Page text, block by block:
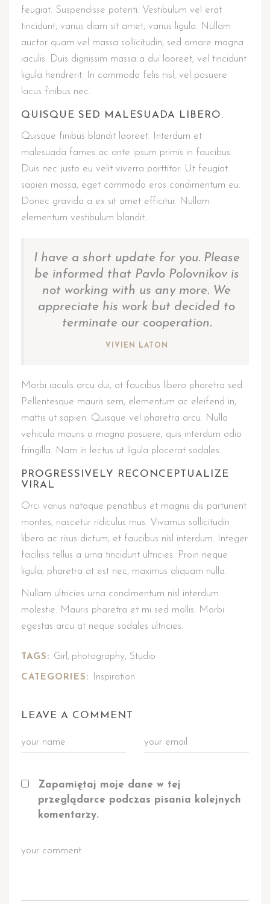
feugiat. Suspendisse potenti. Vestibulum vel erat
tincidunt, varius diam sit amet, varius ligula. Nullam
auctor quam vel massa sollicitudin, sed ornare magna
iaculis. Duis dignissim massa a dui laoreet, vel tincidunt
ligula hendrerit. In commodo felis nisl, vel posuere
lacus finibus nec.
QUISQUE SED MALESUADA LIBERO.
Quisque finibus blandit laoreet. Interdum et
malesuada fames ac ante ipsum primis in faucibus.
Duis nec justo eu velit viverra porttitor. Ut feugiat
sapien massa, eget commodo eros condimentum eu.
Donec gravida a ex sit amet efficitur. Nullam
elementum vestibulum blandit.
I have a short update for you. Please
be informed that Pavlo Polovnikov is
not working with us any more. We
appreciate his work but decided to
terminate our cooperation.
VIVIEN LATON
Morbi iaculis arcu dui, at faucibus libero pharetra sed.
Pellentesque mauris sem, elementum ac eleifend in,
mattis ut sapien. Quisque vel pharetra arcu. Nulla
vehicula mauris a magna posuere, quis interdum odio
fringilla. Nam in lectus ut ligula placerat sodales.
PROGRESSIVELY RECONCEPTUALIZE
VIRAL
Orci varius natoque penatibus et magnis dis parturient
montes, nascetur ridiculus mus. Vivamus sollicitudin
libero ac risus dictum, et faucibus nisl interdum. Integer
facilisis tellus a urna tincidunt ultricies. Proin neque
ligula, pharetra at est nec, maximus aliquam nulla.
Nullam ultricies urna condimentum nisl interdum
molestie. Mauris pharetra et mi sed mollis. Morbi
egestas arcu at neque sodales ultricies.
TAGS: Girl , photography, Studio
CATEGORIES: Inspiration
LEAVE A COMMENT
Zapamiętaj moje dane w tej
przeglądarce podczas pisania kolejnych
komentarzy.